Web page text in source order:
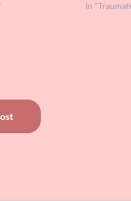
Runner"
In